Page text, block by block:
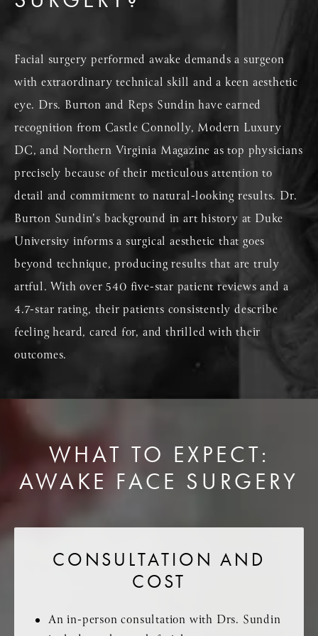
Facial surgery performed awake demands a surgeon
with extraordinary technical skill and a keen aesthetic
eye. Drs. Burton and Reps Sundin have earned
recognition from Castle Connolly, Modern Luxury
DC, and Northern Virginia Magazine as top physicians
precisely because of their meticulous attention to
detail and commitment to natural-looking results. Dr.
Burton Sundin's background in art history at Duke
University informs a surgical aesthetic that goes
beyond technique, producing results that are truly
artful. With over 540 five-star patient reviews and a
4.7-star rating, their patients consistently describe
feeling heard, cared for, and thrilled with their
outcomes.
WHAT TO EXPECT:
AWAKE FACE SURGERY
CONSULTATION AND
COST
An in-person consultation with Drs. Sundin